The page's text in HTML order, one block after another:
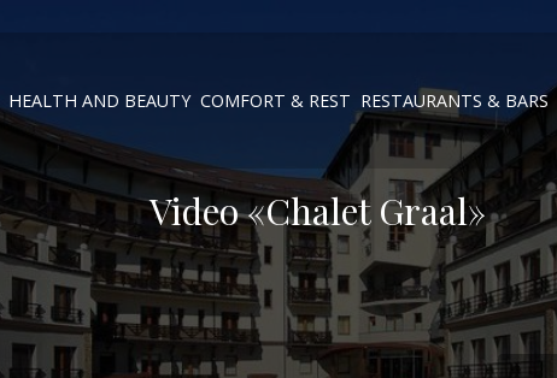
HEALTH AND BEAUTY COMFORT & REST RESTAURANTS & BARS
Video «Chalet Graal»